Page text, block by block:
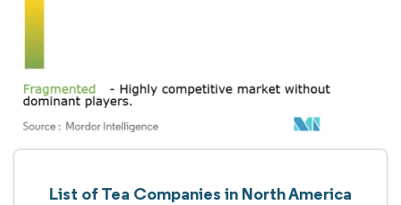
List of Tea Companies in North America